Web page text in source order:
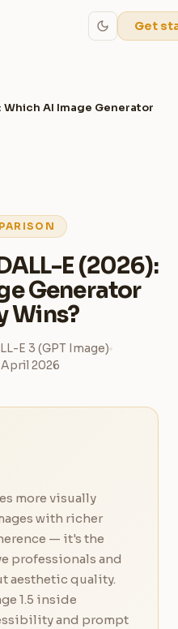
Get
Which AI Image Generator
E (2026):
Generator
Wins?
E 3 (GPT Image)
2026
more visually
with richer
— it's the
professionals and
aesthetic quality.
1.5 inside
and prompt